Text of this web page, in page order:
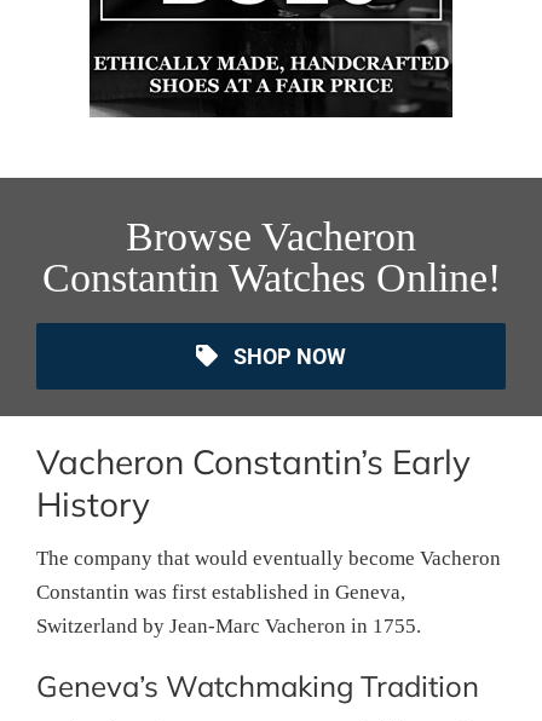
Browse Vacheron
Constantin Watches Online!
SHOP NOW
Vacheron Constantin’s Early
History
The company that would eventually become Vacheron
Constantin was first established in Geneva,
Switzerland by Jean-Marc Vacheron in 1755.
Geneva’s Watchmaking Tradition